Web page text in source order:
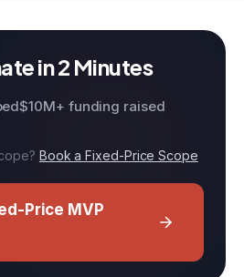
in 2 Minutes
$10M+ funding raised
Book a Fixed-Price Scope
Price MVP